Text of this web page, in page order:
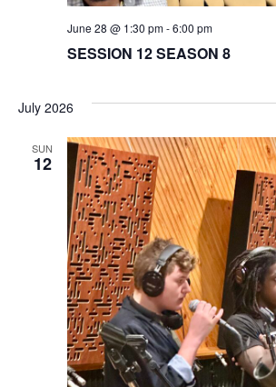
SESSION 12 SEASON 8
June 28 @ 1:30 pm-6:00 pm
July 2026
SUN
12